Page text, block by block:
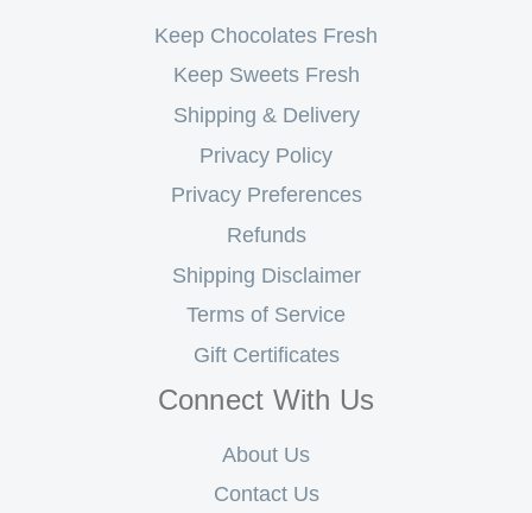
Keep Chocolates Fresh
Keep Sweets Fresh
Shipping & Delivery
Privacy Policy
Privacy Preferences
Refunds
Shipping Disclaimer
Terms of Service
Gift Certificates
Connect With Us
About Us
Contact Us